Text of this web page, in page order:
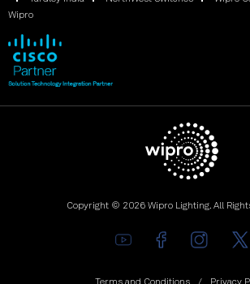
Wipro
Copyright © 2026 Wipro Lighting. All